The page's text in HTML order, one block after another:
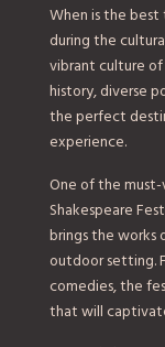
When is the best
during the
vibrant culture
history, diverse
the perfect
experience.
One of the
Shakespeare
brings the works
outdoor setting.
comedies, the
that will